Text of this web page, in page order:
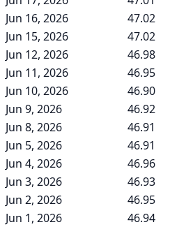
Jun 16, 2026
47.02
Jun 15, 2026
47.02
Jun 12, 2026
46.98
Jun 11, 2026
46.95
Jun 10, 2026
46.90
Jun 9, 2026
46.92
Jun 8, 2026
46.91
Jun 5, 2026
46.91
Jun 4, 2026
46.96
Jun 3, 2026
46.93
Jun 2, 2026
46.95
Jun 1, 2026
46.94